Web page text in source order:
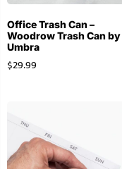
Office Trash Can –
Woodrow Trash Can by
Umbra
$29.99